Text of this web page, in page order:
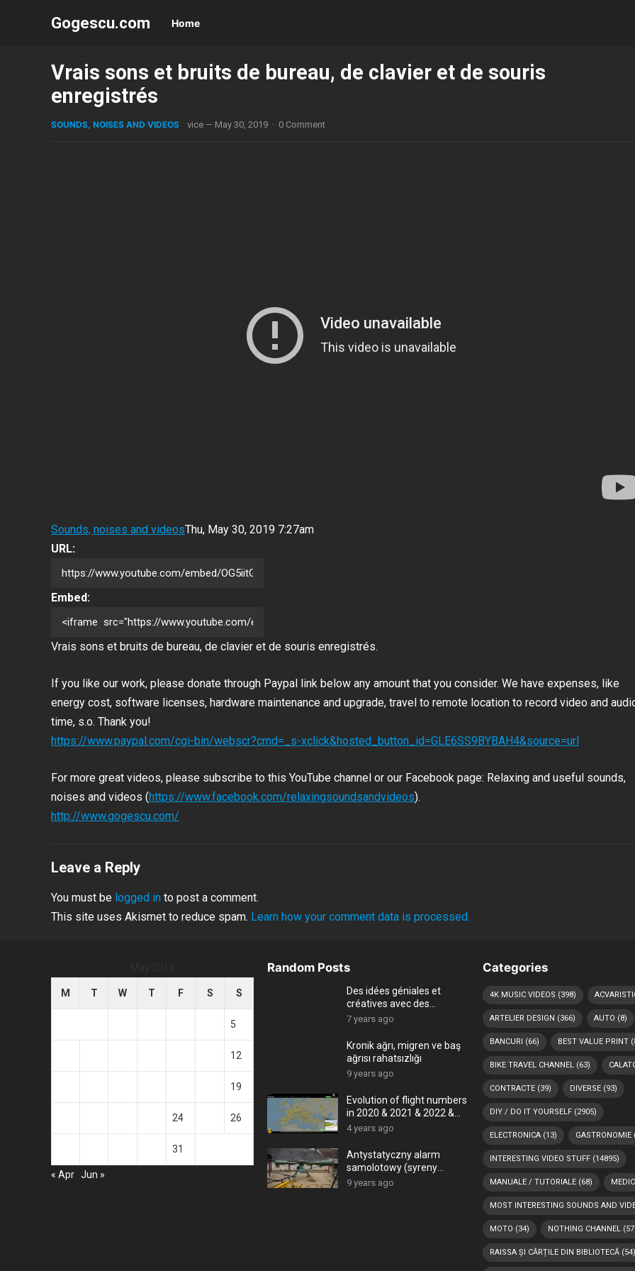
Gogescu.com Home
Vrais sons et bruits de bureau, de clavier et de souris
enregistrés
SOUNDS, NOISES AND VIDEOS vice — May 30, 2019 · 0 Comment
Sounds, noises and videosThu, May 30, 2019 7:27am
URL:
Embed:
Vrais sons et bruits de bureau, de clavier et de souris enregistrés.
If you like our work, please donate through Paypal link below any amount that you consider. We have expenses, like
energy cost, software licenses, hardware maintenance and upgrade, travel to remote location to record video and
time, s.o. Thank you!
https://www.paypal.com/cgi-bin/webscr?cmd=_s-xclick&hosted_button_id=GLE6SS9BYBAH4&source=url
For more great videos, please subscribe to this YouTube channel or our Facebook page: Relaxing and useful sounds,
noises and videos (https://www.facebook.com/relaxingsoundsandvideos).
http://www.gogescu.com/
Leave a Reply
You must be logged in to post a comment.
This site uses Akismet to reduce spam. Learn how your comment data is processed.
M T W T F S S
5
12
19
24 26
31
« Apr Jun »
Random Posts
Des idées géniales et
créatives avec des
coquillages
7 years ago
Kronik ağrı, migren ve baş
ağrısı rahatsızlığı
9 years ago
Evolution of flight numbers
in 2020 & 2021 & 2022 &
2023 (COVID-19 era and
4 years ago
Antystatyczny alarm
samolotowy (syreny
powietrzne)
9 years ago
Categories
4K MUSIC VIDEOS (398)
ARTELIER DESIGN (366) AUTO (8)
BANCURI (66) BEST VALUE PRINT
BIKE TRAVEL CHANNEL (63)
CONTRACTE (39) DIVERSE (93)
DIY / DO IT YOURSELF (2905)
ELECTRONICA (13) GASTRONOMIE
INTERESTING VIDEO STUFF (14895)
MANUALE / TUTORIALE (68)
MOST INTERESTING SOUNDS AND
MOTO (34) NOTHING CHANNEL
RAISSA ȘI CĂRȚILE DIN BIBLIOTECĂ (54)